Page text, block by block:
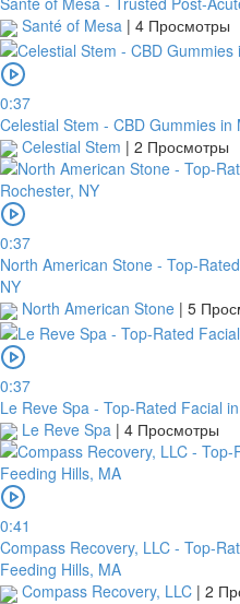
Santé of Mesa | 4 Просмотры
0:37
Celestial Stem - CBD Gummies in
Celestial Stem | 2 Просмотры
0:37
North American Stone - Top-
NY
North American Stone | 5
0:37
Le Reve Spa - Top-Rated Facial
Le Reve Spa | 4 Просмотры
0:41
Compass Recovery, LLC - Top-
Feeding Hills, MA
Compass Recovery, LLC | 2